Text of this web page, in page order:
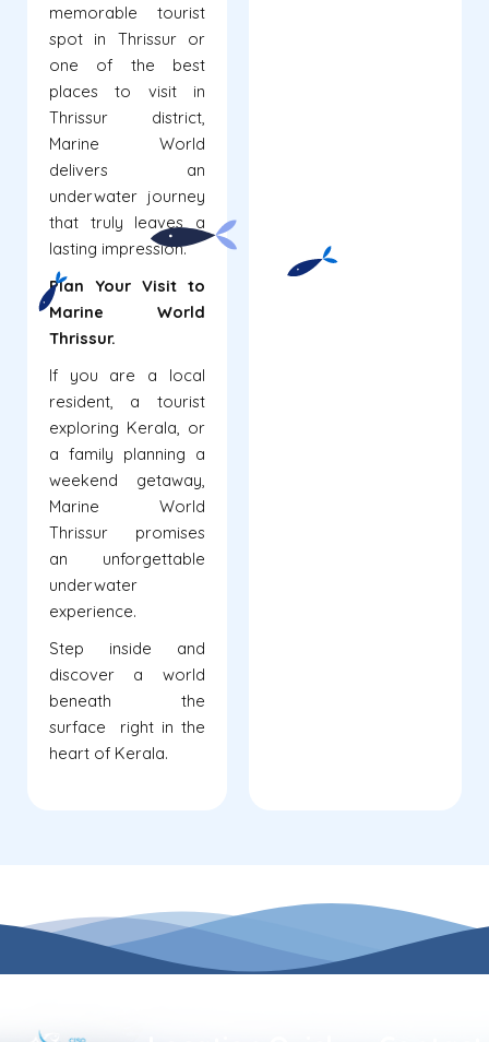
memorable tourist
spot in Thrissur or
one of the best
places to visit in
Thrissur district,
Marine World
delivers an
underwater journey
that truly leaves a
lasting impression.
Plan Your Visit to
Marine World
Thrissur.
If you are a local
resident, a tourist
exploring Kerala, or
a family planning a
weekend getaway,
Marine World
Thrissur promises
an unforgettable
underwater
experience.
Step inside and
discover a world
beneath the
surface right in the
heart of Kerala.